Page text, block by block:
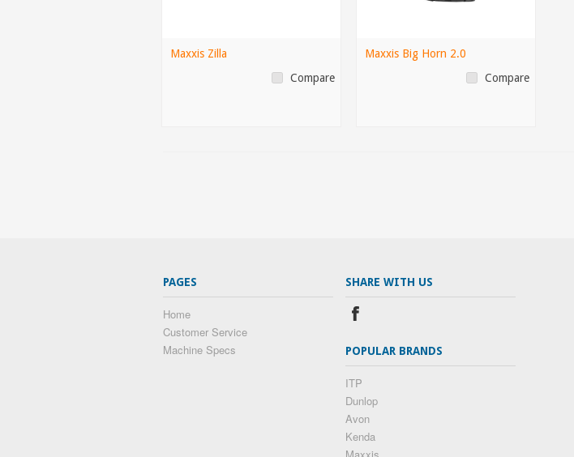
Maxxis Zilla
Compare
Maxxis Big Horn 2.0
Compare
PAGES
Home
Customer Service
Machine Specs
SHARE WITH US
POPULAR BRANDS
ITP
Dunlop
Avon
Kenda